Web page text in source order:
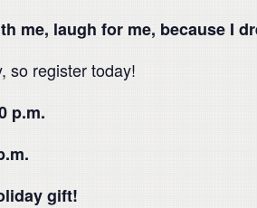
me, laugh for me, because I
so register today!
p.m.
gift!